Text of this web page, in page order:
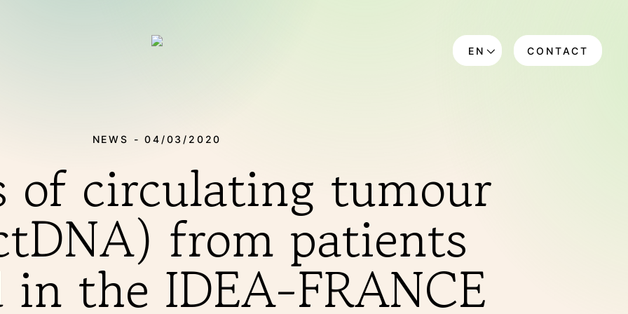
THERAPIES
CONTACT
EN
DE
NEWS - 04/03/2020
of circulating tumour
from patients
the IDEA-FRANCE